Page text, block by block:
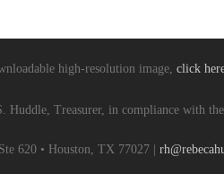
high-resolution image, click
Huddle, Treasurer, in compliance with
620 • Houston, TX 77027 |